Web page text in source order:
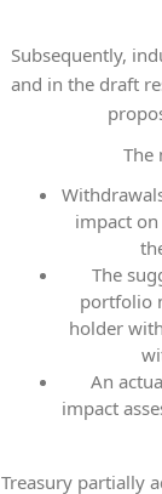
Subsequently,
and in the draft
The
impact
The
portfolio
holder
An
impact
Treasury partially